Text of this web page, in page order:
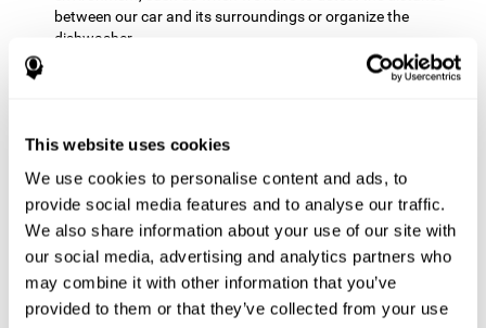
This website uses cookies
We use cookies to personalise content and ads, to
provide social media features and to analyse our traffic.
We also share information about your use of our site with
our social media, advertising and analytics partners who
may combine it with other information that you’ve
provided to them or that they’ve collected from your use
between our car and its surroundings or organize the
dishwasher.
To advance in this brain game we will have to place
In doing so, we are stimulating our planning capacity.
in our daily lives. For example, when we have to think about
the steps to take to achieve a goal.
The blocks will advance at a fast pace, so
it you will have to think quickly where to place it. To do this,
we will need a good processing speed. The processing speed
is relevant in our daily life to find solutions, understand or